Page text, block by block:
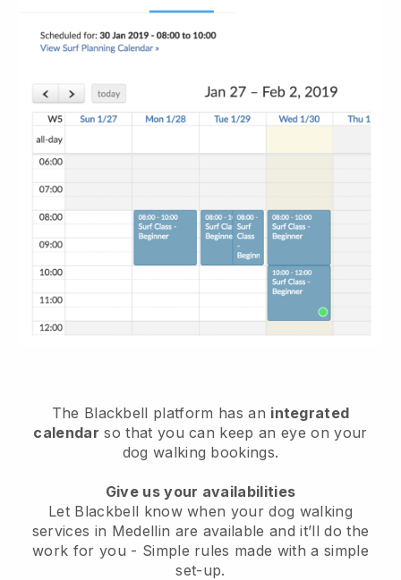
The Blackbell platform has an integrated
calendar so that you can keep an eye on your
dog walking bookings.
Give us your availabilities
Let Blackbell know when your dog walking
services in Medellin are available and it’ll do the
work for you - Simple rules made with a simple
set-up.